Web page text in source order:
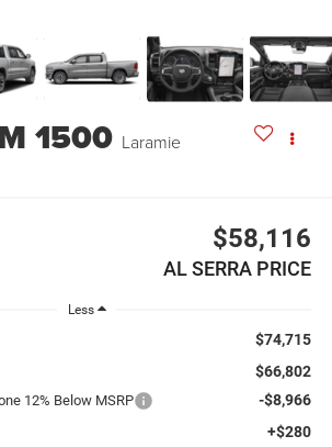
1500 Laramie
$58,116
AL SERRA PRICE
Less
$74,715
$66,802
12% Below MSRP -$8,966
+$280